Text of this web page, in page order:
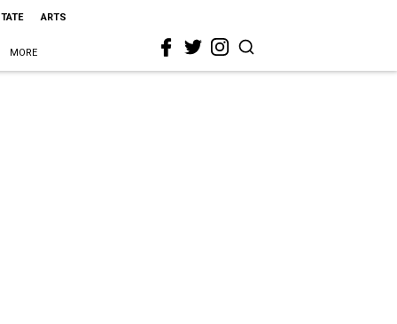
ARTS
MORE